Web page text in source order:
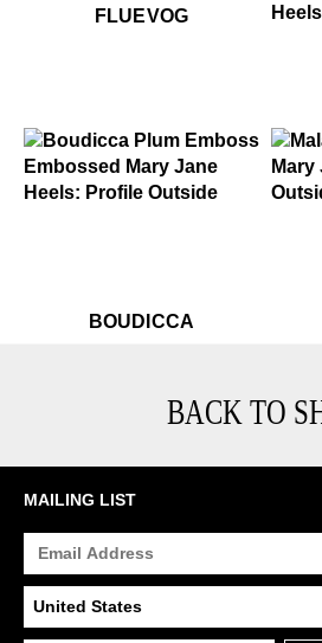
FluevogFLUEVOG
BOUDICCA
BACK TO
MAILING LIST